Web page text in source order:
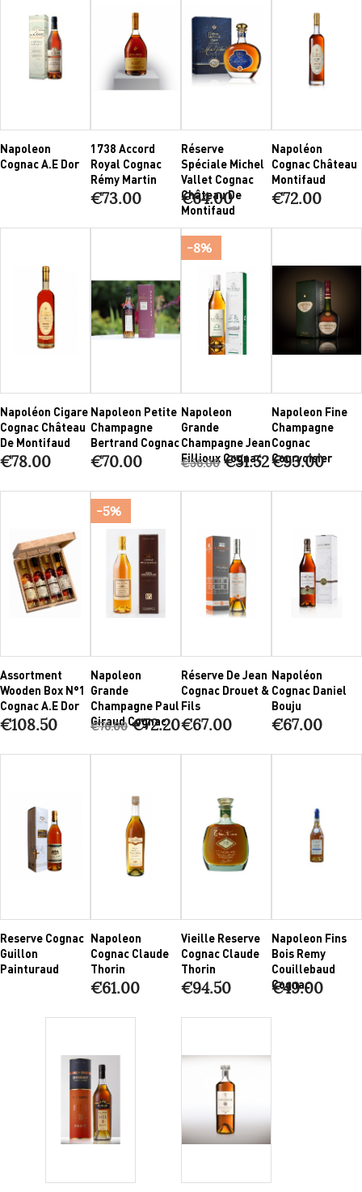
Napoleon
Cognac A.E Dor
1738 Accord
Royal Cognac
Rémy Martin
€73.00
Réserve
Spéciale Michel
Vallet Cognac
Château De
Montifaud
€64.00
Napoléon
Cognac Château
Montifaud
€72.00
Napoléon Cigare
Cognac Château
De Montifaud
€78.00
Napoleon Petite
Champagne
Bertrand Cognac
€70.00
Napoleon
Grande
Champagne Jean
Fillioux Cognac
€56.00 €51.52
-8%
Napoleon Fine
Champagne
Cognac
Courvoisier
€93.00
Assortment
Wooden Box N°1
Cognac A.E Dor
€108.50
Napoleon
Grande
Champagne Paul
Giraud Cognac
€76.00 €72.20
-5%
Réserve De Jean
Cognac Drouet &
Fils
€67.00
Napoléon
Cognac Daniel
Bouju
€67.00
Reserve Cognac
Guillon
Painturaud
Napoleon
Cognac Claude
Thorin
€61.00
Vieille Reserve
Cognac Claude
Thorin
€94.50
Napoleon Fins
Bois Remy
Couillebaud
Cognac
€49.00